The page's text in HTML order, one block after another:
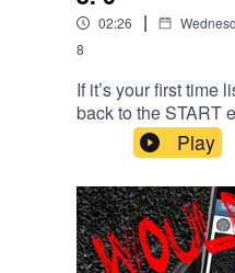
02:26 |
8
If it’s your first time
back to the START
are depictions of
throughout this
find
6CREDITSCreated
@monniemudcrab Facebook:
@would.you.rather.podcast
Play